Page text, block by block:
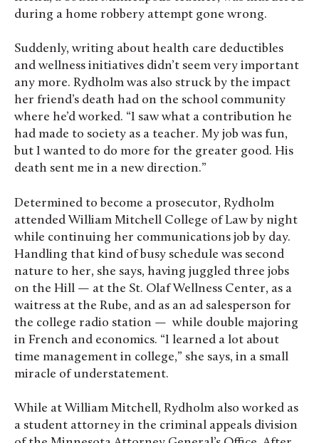
during a home robbery attempt gone wrong.
Suddenly, writing about health care deductibles
and wellness initiatives didn’t seem very important
any more. Rydholm was also struck by the impact
her friend’s death had on the school community
where he’d worked. “I saw what a contribution he
had made to society as a teacher. My job was fun,
but I wanted to do more for the greater good. His
death sent me in a new direction.”
Determined to become a prosecutor, Rydholm
attended William Mitchell College of Law by night
while continuing her communications job by day.
Handling that kind of busy schedule was second
nature to her, she says, having juggled three jobs
on the Hill — at the St. Olaf Wellness Center, as a
waitress at the Rube, and as an ad salesperson for
the college radio station — while double majoring
in French and economics. “I learned a lot about
time management in college,” she says, in a small
miracle of understatement.
While at William Mitchell, Rydholm also worked as
a student attorney in the criminal appeals division